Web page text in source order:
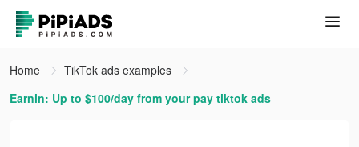
Home
TikTok ads examples
Earnin: Up to $100/day from your pay tiktok ads